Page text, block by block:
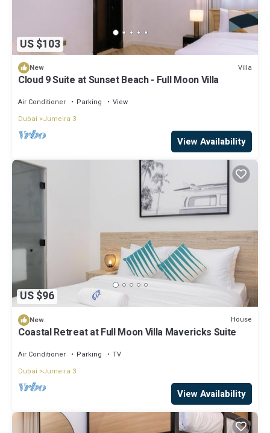
US $103
New Villa
Cloud 9 Suite at Sunset Beach - Full Moon Villa
Air Conditioner Parking
View
Dubai
Jumeira 3
View Availability
US $96
New House
Coastal Retreat at Full Moon Villa Mavericks Suite
Air Conditioner Parking
TV
Dubai
Jumeira 3
View Availability